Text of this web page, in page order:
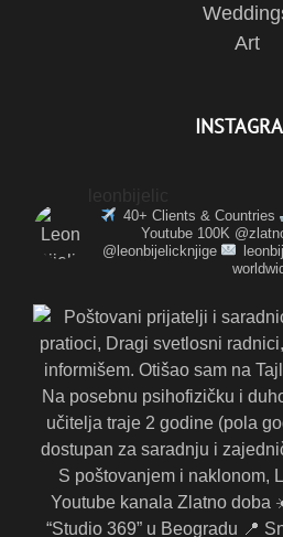
Art
40+ Clients & Countries
Youtube 100K
@leonbijelicknjige